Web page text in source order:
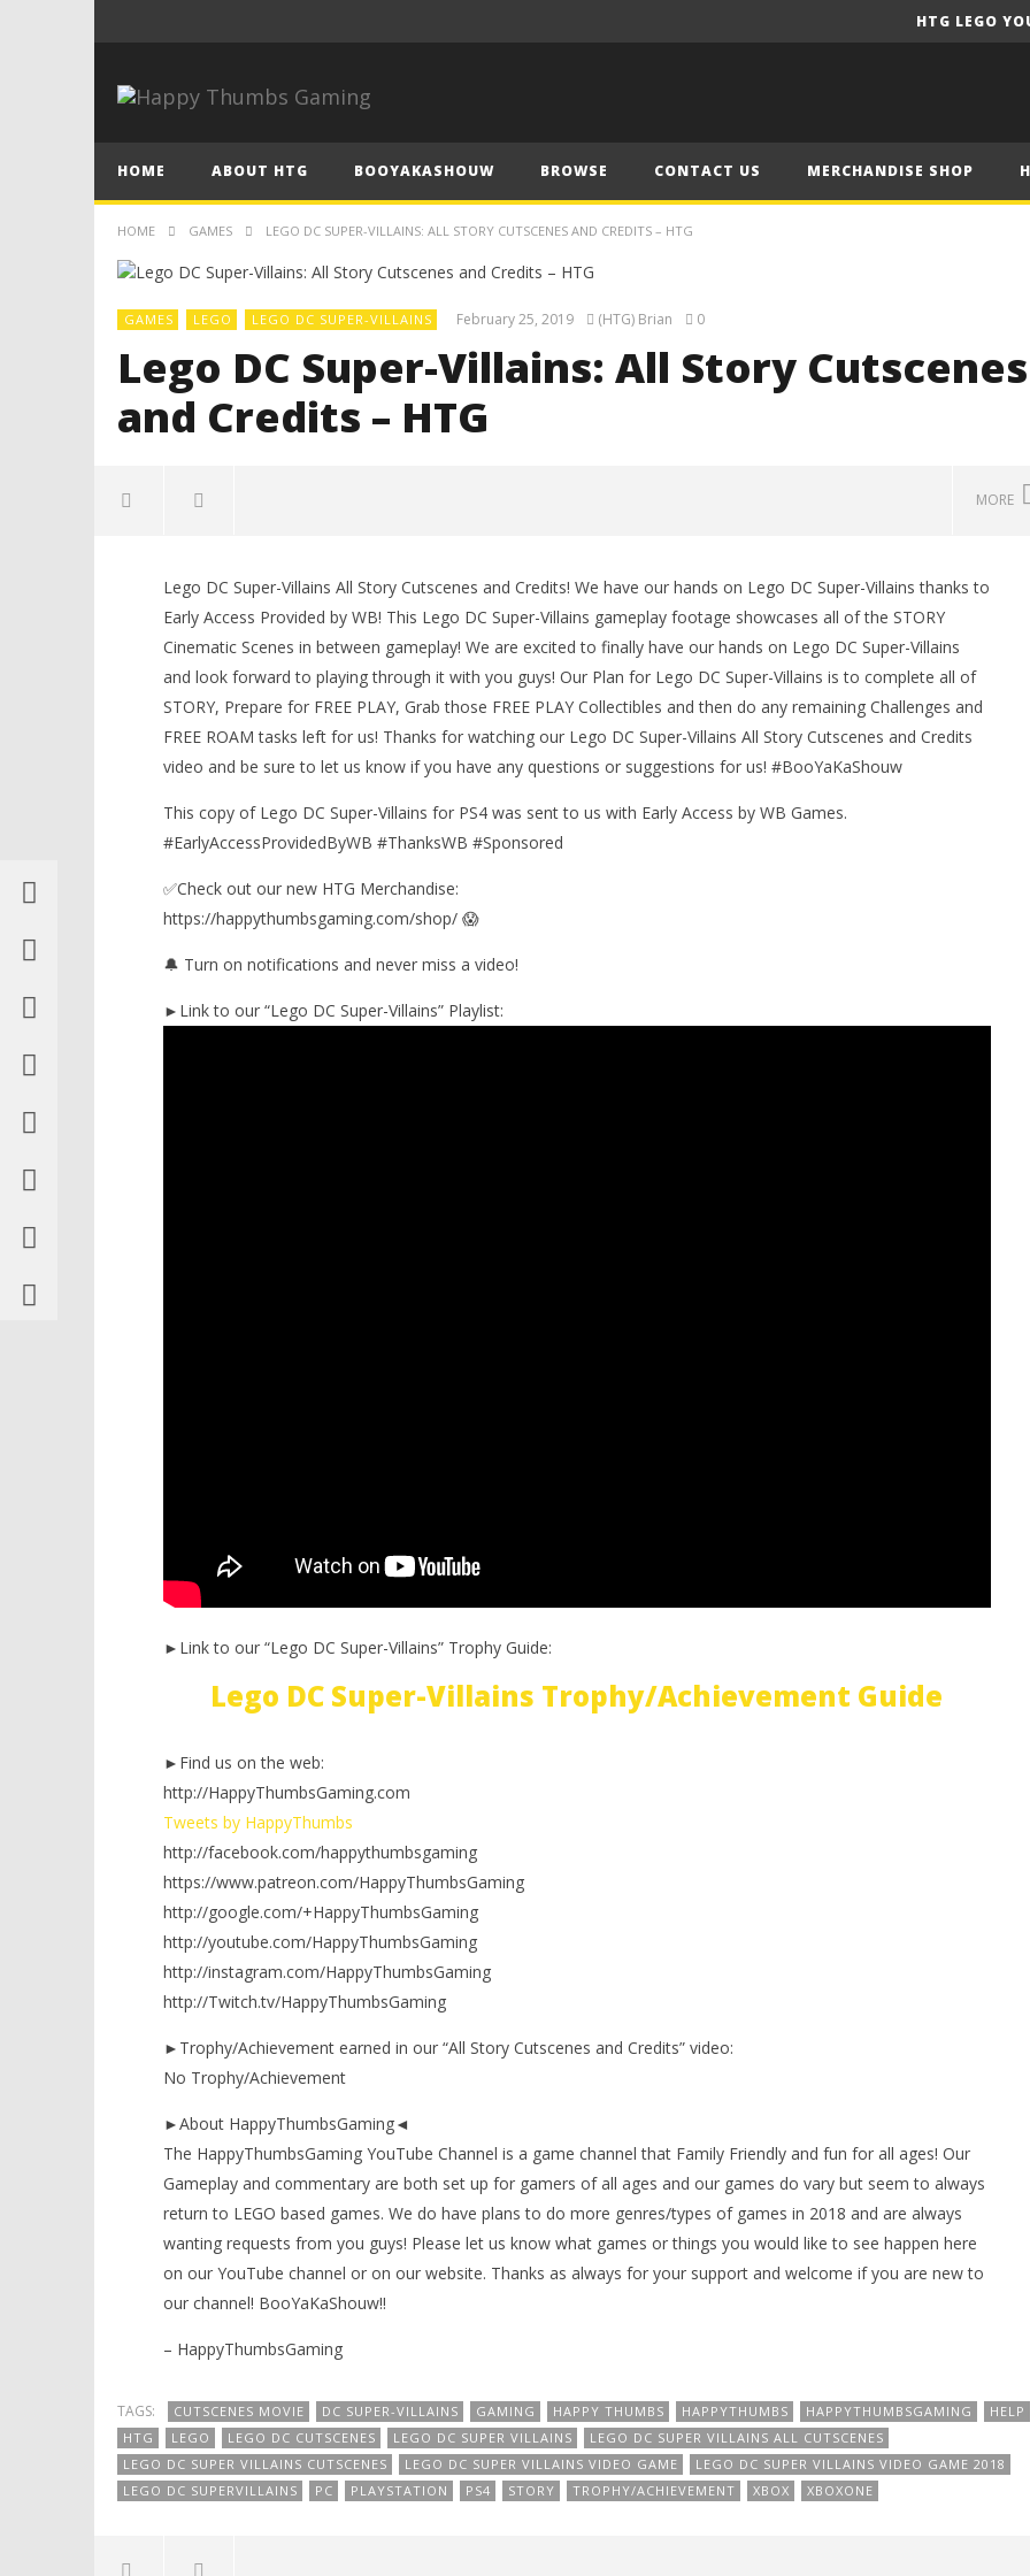
HTG LEGO
HOME ABOUT HTG BOOYAKASHOUW BROWSE CONTACT US MERCHANDISE SHOP
HOME GAMES LEGO DC SUPER-VILLAINS: ALL STORY CUTSCENES AND CREDITS – HTG
GAMES LEGO LEGO DC SUPER-VILLAINS February 25, 2019 (HTG) Brian 0
Lego DC Super-Villains: All Story Cutscenes
and Credits – HTG
MORE
Lego DC Super-Villains: All Story
Cutscenes and Credits – HTG
February
25, 2019
(HTG)
Brian
Knight Trophy/Achievement
Guide - HTG
February
(HTG)
Brian
LEGO Party 100% Guide - WORK IN
PROGRESS
February
25, 2019
(HTG)
Brian
Lego DC Super-Villains All Story Cutscenes and Credits! We have our hands on Lego DC Super-Villains thanks to
Early Access Provided by WB! This Lego DC Super-Villains gameplay footage showcases all of the STORY
Cinematic Scenes in between gameplay! We are excited to finally have our hands on Lego DC Super-Villains
and look forward to playing through it with you guys! Our Plan for Lego DC Super-Villains is to complete all of
STORY, Prepare for FREE PLAY, Grab those FREE PLAY Collectibles and then do any remaining Challenges and
FREE ROAM tasks left for us! Thanks for watching our Lego DC Super-Villains All Story Cutscenes and Credits
video and be sure to let us know if you have any questions or suggestions for us! #BooYaKaShouw
This copy of Lego DC Super-Villains for PS4 was sent to us with Early Access by WB Games.
#EarlyAccessProvidedByWB #ThanksWB #Sponsored
✅Check out our new HTG Merchandise:
https://happythumbsgaming.com/shop/ 😱
🔔 Turn on notifications and never miss a video!
►Link to our “Lego DC Super-Villains” Playlist:
►Link to our “Lego DC Super-Villains” Trophy Guide:
Lego DC Super-Villains Trophy/Achievement Guide
►Find us on the web:
http://HappyThumbsGaming.com
Tweets by HappyThumbs
http://facebook.com/happythumbsgaming
https://www.patreon.com/HappyThumbsGaming
http://google.com/+HappyThumbsGaming
http://youtube.com/HappyThumbsGaming
http://instagram.com/HappyThumbsGaming
http://Twitch.tv/HappyThumbsGaming
►Trophy/Achievement earned in our “All Story Cutscenes and Credits” video:
No Trophy/Achievement
►About HappyThumbsGaming◄
The HappyThumbsGaming YouTube Channel is a game channel that Family Friendly and fun for all ages! Our
Gameplay and commentary are both set up for gamers of all ages and our games do vary but seem to always
return to LEGO based games. We do have plans to do more genres/types of games in 2018 and are always
wanting requests from you guys! Please let us know what games or things you would like to see happen here
on our YouTube channel or on our website. Thanks as always for your support and welcome if you are new to
our channel! BooYaKaShouw!!
– HappyThumbsGaming
TAGS: CUTSCENES MOVIE DC SUPER-VILLAINS GAMING HAPPY THUMBS HAPPYTHUMBS HAPPYTHUMBSGAMING
HELP
HTG
LEGO LEGO DC CUTSCENES LEGO DC SUPER VILLAINS
LEGO DC SUPER VILLAINS ALL CUTSCENES
LEGO DC SUPER VILLAINS CUTSCENES
LEGO DC SUPER VILLAINS VIDEO GAME
LEGO DC SUPER VILLAINS VIDEO GAME 2018
LEGO DC SUPERVILLAINS
PC PLAYSTATION PS4 STORY TROPHY/ACHIEVEMENT XBOX XBOXONE